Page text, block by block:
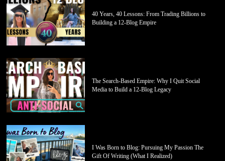
40 Years, 40 Lessons: From Trading Billions to
Building a 12-Blog Empire
The Search-Based Empire: Why I Quit Social
Media to Build a 12-Blog Legacy
I Was Born to Blog: Pursuing My Passion The
Gift Of Writing (What I Realized)